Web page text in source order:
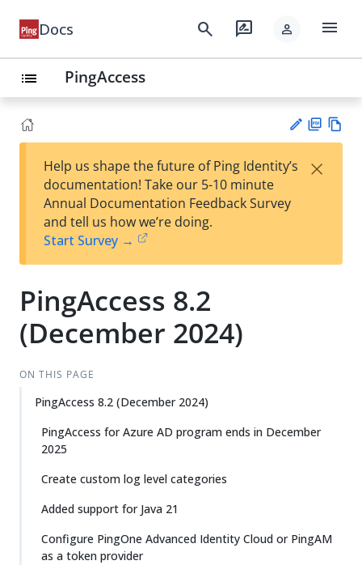
Docs search rate_review person menu
list PingAccess
est
t
F
Help us shape the future of Ping Identity’s
documentation! Take our 5-10 minute
Annual Documentation Feedback Survey
and tell us how we’re doing.
Start Survey →
×
PingAccess 8.2
(December 2024)
ON THIS PAGE
PingAccess 8.2 (December 2024)
PingAccess for Azure AD program ends in December
2025
Create custom log level categories
Added support for Java 21
Configure PingOne Advanced Identity Cloud or PingAM
as a token provider